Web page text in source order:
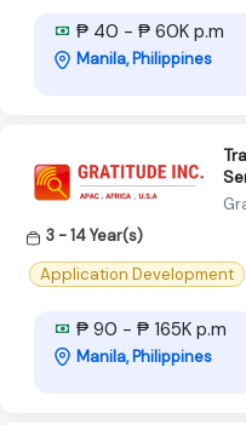
₱ 40 - ₱ 60K p.m
Manila, Philippines
3 - 14 Year(s)
Application Development
₱ 90 - ₱ 165K p.m
Manila, Philippines